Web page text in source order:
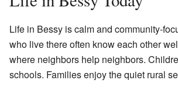
Life in Bessy is calm and community-
who live there often know each other
where neighbors help neighbors.
schools. Families enjoy the quiet rural